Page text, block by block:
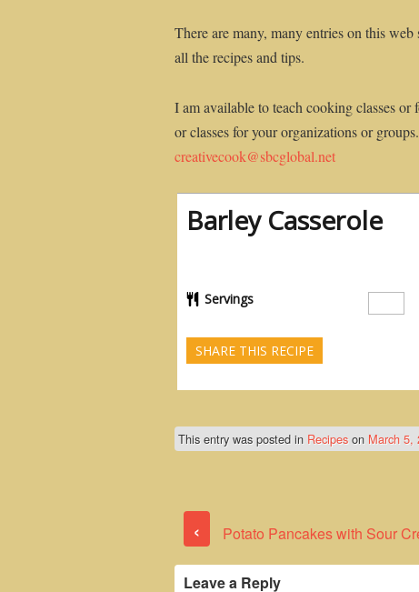
There are many, many entries on this
all the recipes and tips.
I am available to teach cooking classes
or classes for your organizations or
creativecook@sbcglobal.net
Barley Casserole
Servings
SHARE THIS RECIPE
This entry was posted in Recipes on March 5,
‹ Potato Pancakes with Sour
Leave a Reply